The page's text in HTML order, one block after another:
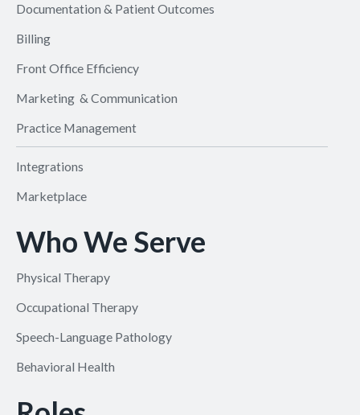
Documentation & Patient Outcomes
Billing
Front Office Efficiency
Marketing & Communication
Practice Management
Integrations
Marketplace
Who We Serve
Physical Therapy
Occupational Therapy
Speech-Language Pathology
Behavioral Health